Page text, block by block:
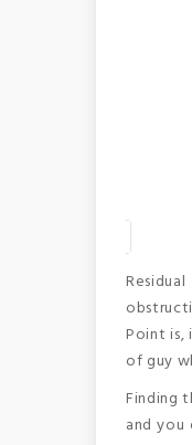
Point is,
of guy
Finding
and